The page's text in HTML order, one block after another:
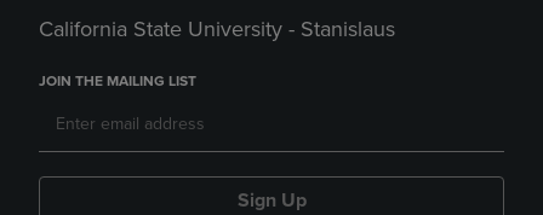
California State University - Stanislaus
JOIN THE MAILING LIST
Sign Up